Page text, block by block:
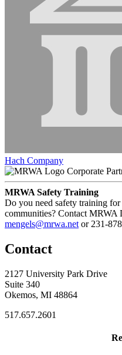
Hach Company
Corporate
MRWA Safety Training
Do you need safety training
communities? Contact
mengels@mrwa.net or 231-
Contact
2127 University Park Drive
Suite 340
Okemos, MI 48864
517.657.2601